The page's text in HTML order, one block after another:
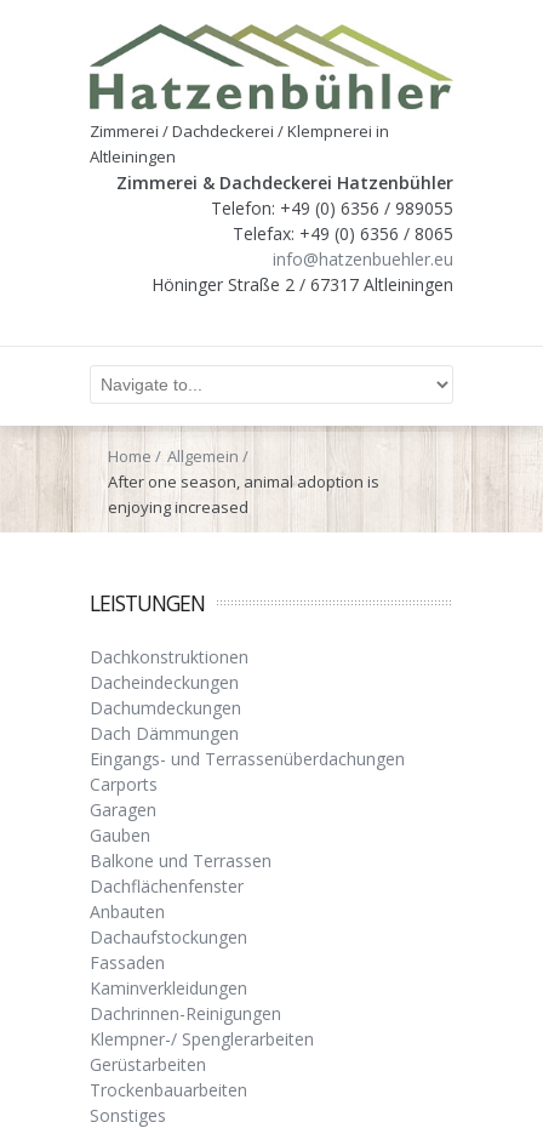
Zimmerei / Dachdeckerei / Klempnerei in
Altleiningen
Zimmerei & Dachdeckerei Hatzenbühler
Telefon: +49 (0) 6356 / 989055
Telefax: +49 (0) 6356 / 8065
info@hatzenbuehler.eu
Höninger Straße 2 / 67317 Altleiningen
Home
Allgemein
After one season, animal adoption is
enjoying increased
LEISTUNGEN
Dachkonstruktionen
Dacheindeckungen
Dachumdeckungen
Dach Dämmungen
Eingangs- und Terrassenüberdachungen
Carports
Garagen
Gauben
Balkone und Terrassen
Dachflächenfenster
Anbauten
Dachaufstockungen
Fassaden
Kaminverkleidungen
Dachrinnen-Reinigungen
Klempner-/ Spenglerarbeiten
Gerüstarbeiten
Trockenbauarbeiten
Sonstiges